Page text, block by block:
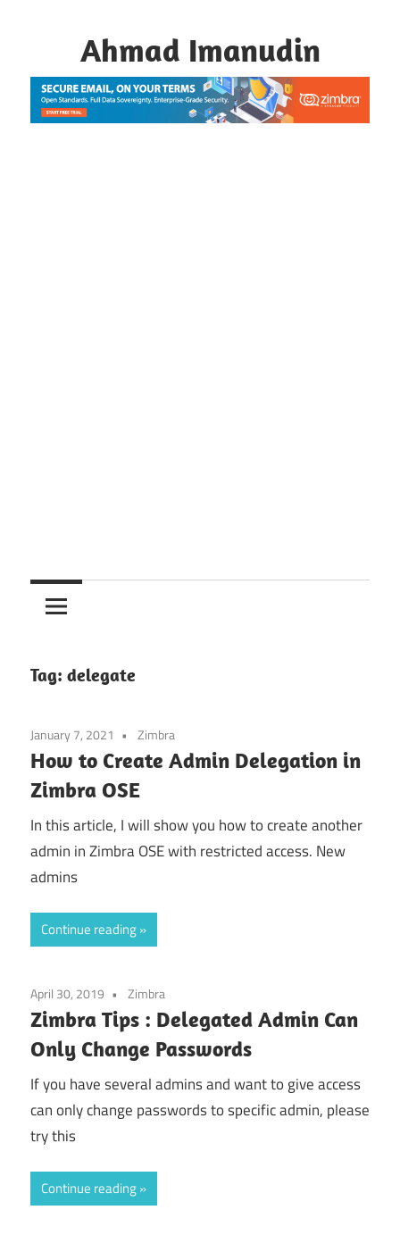
Ahmad Imanudin
Tag: delegate
January 7, 2021 Zimbra
How to Create Admin Delegation in
Zimbra OSE
In this article, I will show you how to create another
admin in Zimbra OSE with restricted access. New
admins
Continue reading
April 30, 2019 Zimbra
Zimbra Tips : Delegated Admin Can
Only Change Passwords
If you have several admins and want to give access
can only change passwords to specific admin, please
try this
Continue reading